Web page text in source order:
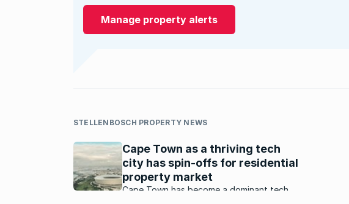
Manage property alerts
STELLENBOSCH PROPERTY NEWS
Cape Town as a thriving tech
city has spin-offs for residential
property market
Cape Town has become a dominant tech